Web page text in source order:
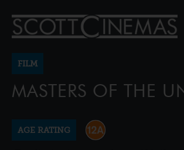
FILM
MASTERS OF THE
AGE RATING